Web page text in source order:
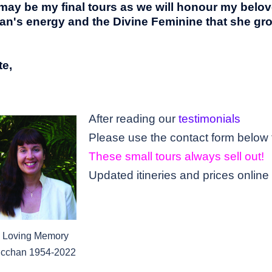
be my final tours as we will honour my
energy and the Divine Feminine that she
Loving Memory
1954-2022
After reading our testimonials
These small tours always sell out!
Updated itineries and prices online